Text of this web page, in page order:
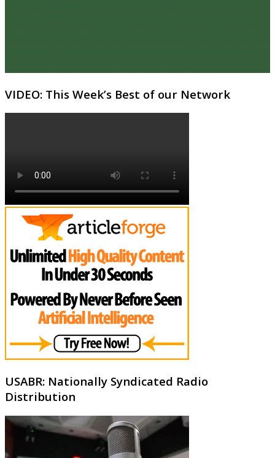
VIDEO: This Week’s Best of our Network
USABR: Nationally Syndicated Radio
Distribution